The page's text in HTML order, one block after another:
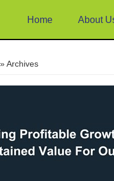
Home About
Archives